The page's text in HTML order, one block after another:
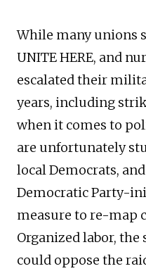
While many unions
UNITE HERE, and
escalated their
years, including
when it comes to
are unfortunately
local Democrats,
Democratic Party-
measure to re-map
Organized labor,
could oppose the